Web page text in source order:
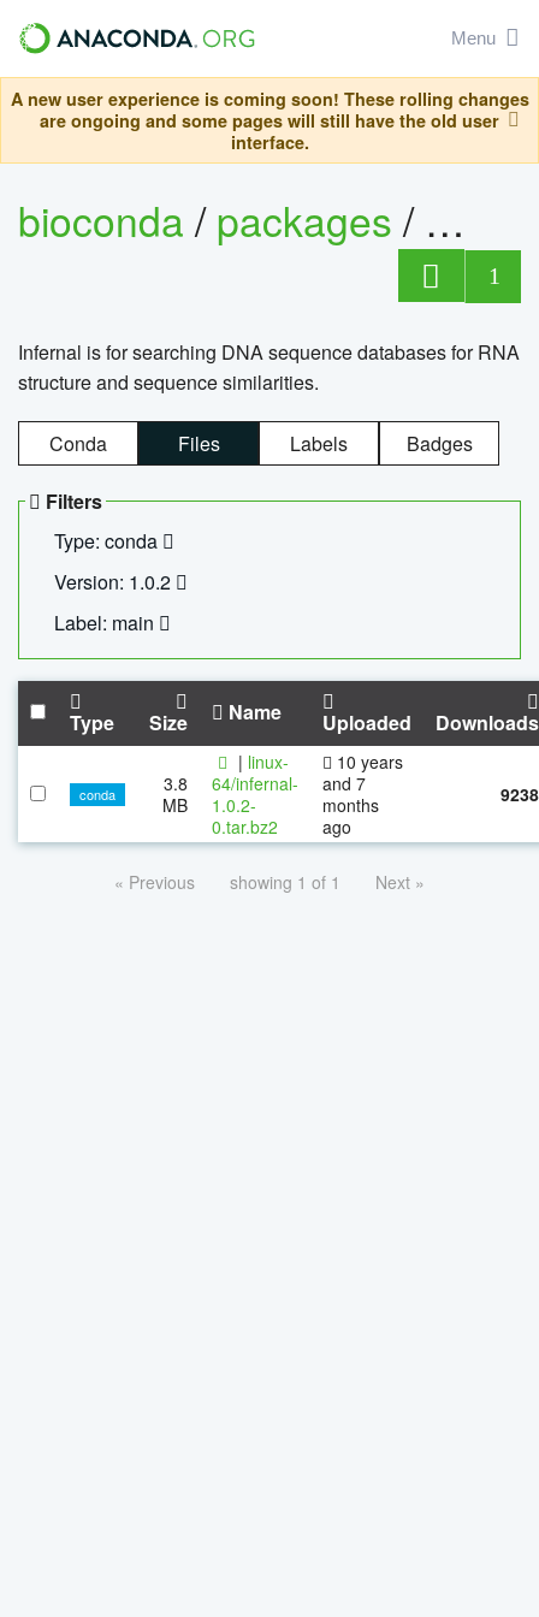
Menu
A new user experience is coming soon! These rolling changes
are ongoing and some pages will still have the old user
interface.
bioconda/packages/
1
Infernal is for searching DNA sequence databases for RNA
structure and sequence similarities.
Conda Files Labels Badges
Filters
Type: conda
Version: 1.0.2
Label: main
Type Size Name Uploaded Downloads
conda
3.8
MB
| linux-
64/infernal-
1.0.2-
0.tar.bz2
10 years
and 7
months
ago
9238
« Previous showing 1 of 1 Next »